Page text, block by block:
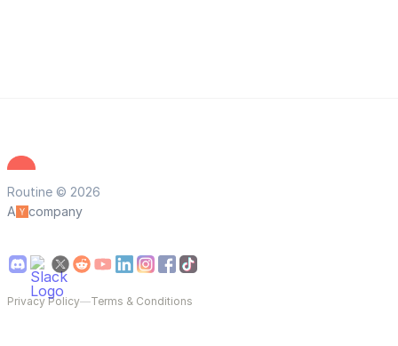
Routine © 2026
A
company
Privacy Policy—Terms & Conditions